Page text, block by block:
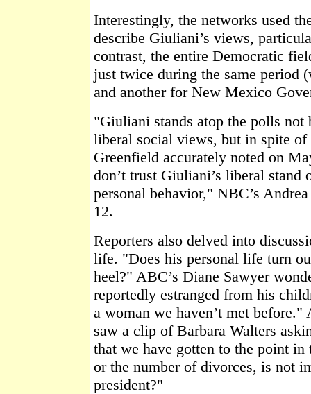
Interestingly, the networks used
describe Giuliani’s views,
contrast, the entire Democratic
just twice during the same period
and another for New Mexico
"Giuliani stands atop the polls not
liberal social views, but in spite of
Greenfield accurately noted on
don’t trust Giuliani’s liberal stand
personal behavior," NBC’s
12.
Reporters also delved into
life. "Does his personal life turn
heel?" ABC’s Diane Sawyer
reportedly estranged from his
a woman we haven’t met
saw a clip of Barbara Walters
that we have gotten to the point
or the number of divorces, is not
president?"